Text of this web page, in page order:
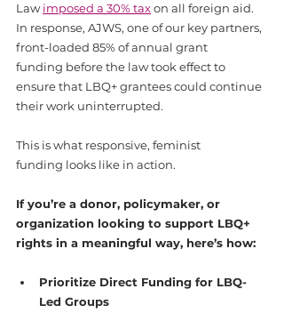
Law imposed a 30% tax on all foreign aid.
In response, AJWS, one of our key partners,
front-loaded 85% of annual grant
funding before the law took effect to
ensure that LBQ+ grantees could continue
their work uninterrupted.
This is what responsive, feminist
funding looks like in action.
If you’re a donor, policymaker, or
organization looking to support LBQ+
rights in a meaningful way, here’s how:
Prioritize Direct Funding for LBQ-
Led Groups